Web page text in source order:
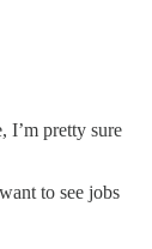
I’m pretty sure
to see jobs